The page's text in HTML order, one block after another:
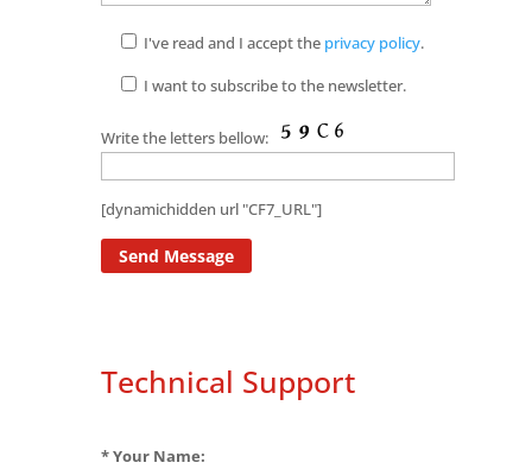
I've read and I accept the privacy policy.
I want to subscribe to the newsletter.
Write the letters bellow:
[dynamichidden url "CF7_URL"]
Technical Support
* Your Name: